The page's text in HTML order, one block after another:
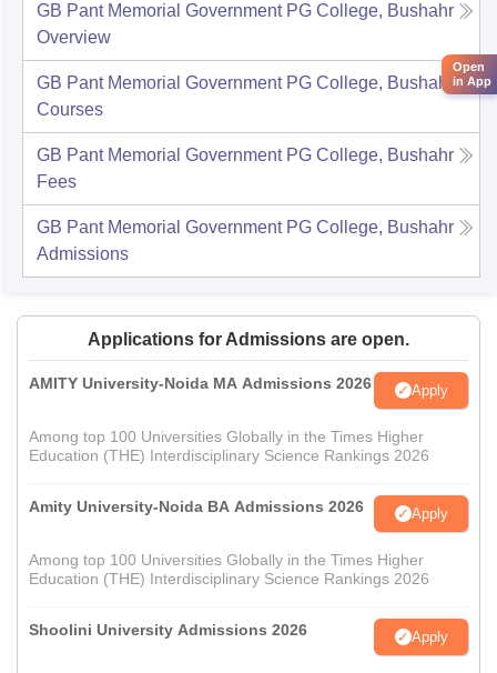
GB Pant Memorial Government PG College, Bushahr
Overview
GB Pant Memorial Government PG College, Bushahr
Courses
GB Pant Memorial Government PG College, Bushahr
Fees
GB Pant Memorial Government PG College, Bushahr
Admissions
Applications for Admissions are open.
AMITY University-Noida MA Admissions 2026 Apply
Among top 100 Universities Globally in the Times Higher
Education (THE) Interdisciplinary Science Rankings 2026
Amity University-Noida BA Admissions 2026 Apply
Among top 100 Universities Globally in the Times Higher
Education (THE) Interdisciplinary Science Rankings 2026
Shoolini University Admissions 2026 Apply
Open
in App